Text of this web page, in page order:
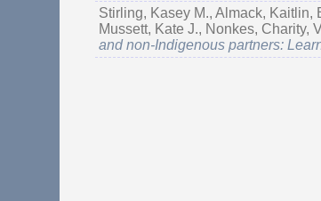
Stirling, Kasey M.,Almack, Kaitlin,
Mussett, Kate J., Nonkes, Charity,
and non-Indigenous partners: